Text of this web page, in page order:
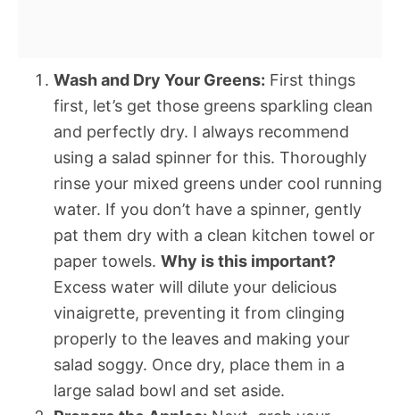
Wash and Dry Your Greens: First things
first, let’s get those greens sparkling clean
and perfectly dry. I always recommend
using a salad spinner for this. Thoroughly
rinse your mixed greens under cool running
water. If you don’t have a spinner, gently
pat them dry with a clean kitchen towel or
paper towels. Why is this important?
Excess water will dilute your delicious
vinaigrette, preventing it from clinging
properly to the leaves and making your
salad soggy. Once dry, place them in a
large salad bowl and set aside.